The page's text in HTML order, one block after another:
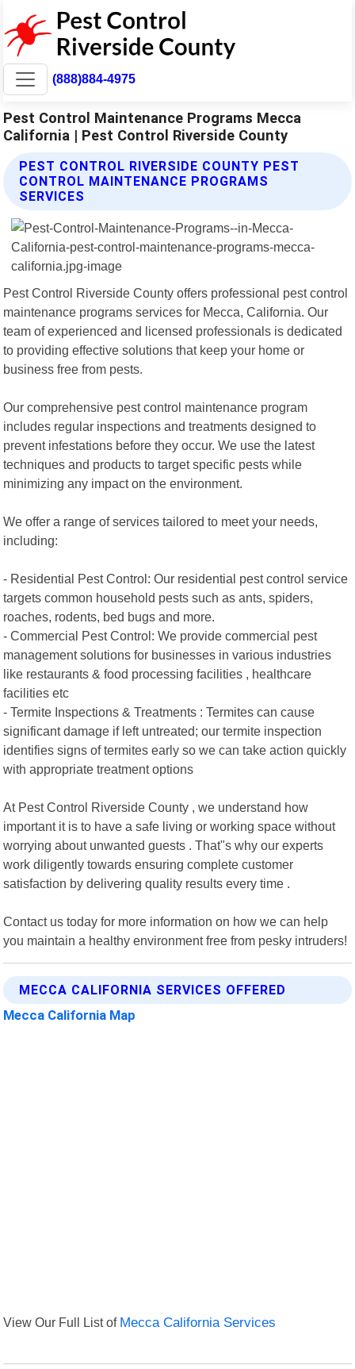
(888)884-4975
Pest Control Maintenance Programs Mecca
California | Pest Control Riverside County
PEST CONTROL RIVERSIDE COUNTY PEST
CONTROL MAINTENANCE PROGRAMS
SERVICES
Pest Control Riverside County offers professional pest control
maintenance programs services for Mecca, California. Our
team of experienced and licensed professionals is dedicated
to providing effective solutions that keep your home or
business free from pests.
Our comprehensive pest control maintenance program
includes regular inspections and treatments designed to
prevent infestations before they occur. We use the latest
techniques and products to target specific pests while
minimizing any impact on the environment.
We offer a range of services tailored to meet your needs,
including:
- Residential Pest Control: Our residential pest control service
targets common household pests such as ants, spiders,
roaches, rodents, bed bugs and more.
- Commercial Pest Control: We provide commercial pest
management solutions for businesses in various industries
like restaurants & food processing facilities , healthcare
facilities etc
- Termite Inspections & Treatments : Termites can cause
significant damage if left untreated; our termite inspection
identifies signs of termites early so we can take action quickly
with appropriate treatment options
At Pest Control Riverside County , we understand how
important it is to have a safe living or working space without
worrying about unwanted guests . That"s why our experts
work diligently towards ensuring complete customer
satisfaction by delivering quality results every time .
Contact us today for more information on how we can help
you maintain a healthy environment free from pesky intruders!
MECCA CALIFORNIA SERVICES OFFERED
Mecca California Map
View Our Full List of Mecca California Services